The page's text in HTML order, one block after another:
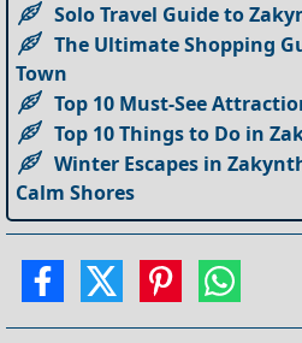
Solo Travel Guide to
The Ultimate Shopping
Town
Top 10 Must-See
Top 10 Things to Do in
Winter Escapes in
Calm Shores